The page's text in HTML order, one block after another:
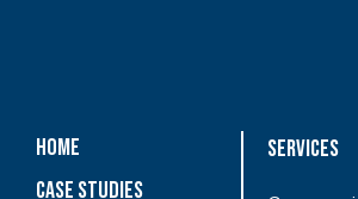
Home
Case Studies
Services